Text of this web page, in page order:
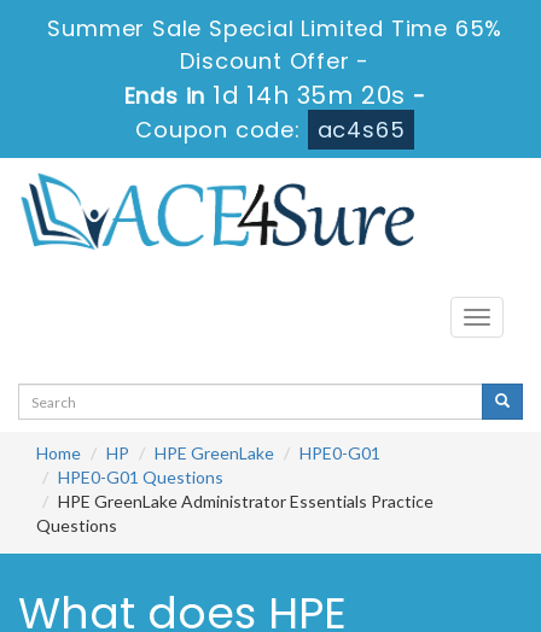
Summer Sale Special Limited Time 65%
Discount Offer -
Ends in1d 14h 35m 19s-
Coupon code:
ac4s65
Toggle
Home HP HPE GreenLake
HPE0-G01
HPE0-G01 Questions
HPE GreenLake Administrator Essentials Practice
Questions
What does HPE